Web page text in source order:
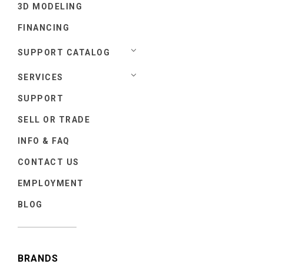
3D MODELING
FINANCING
SUPPORT CATALOG
SERVICES
SUPPORT
SELL OR TRADE
INFO & FAQ
CONTACT US
EMPLOYMENT
BLOG
BRANDS